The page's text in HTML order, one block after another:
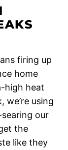
firing up
home
high heat
we’re using
our
the
like they